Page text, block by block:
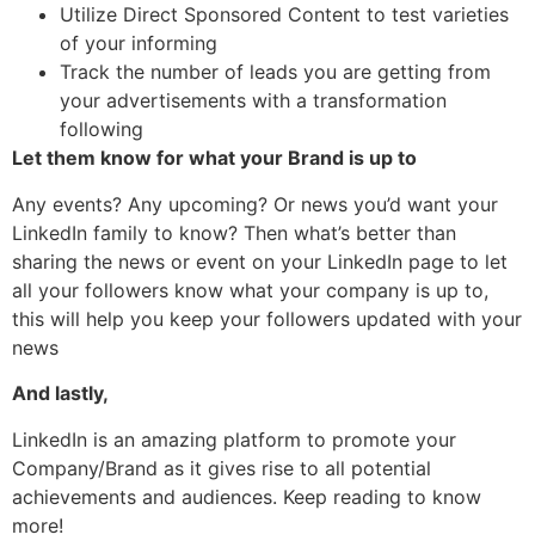
Utilize Direct Sponsored Content to test varieties
of your informing
Track the number of leads you are getting from
your advertisements with a transformation
following
Let them know for what your Brand is up to
Any events? Any upcoming? Or news you’d want your
LinkedIn family to know? Then what’s better than
sharing the news or event on your LinkedIn page to let
all your followers know what your company is up to,
this will help you keep your followers updated with your
news
And lastly,
LinkedIn is an amazing platform to promote your
Company/Brand as it gives rise to all potential
achievements and audiences. Keep reading to know
more!